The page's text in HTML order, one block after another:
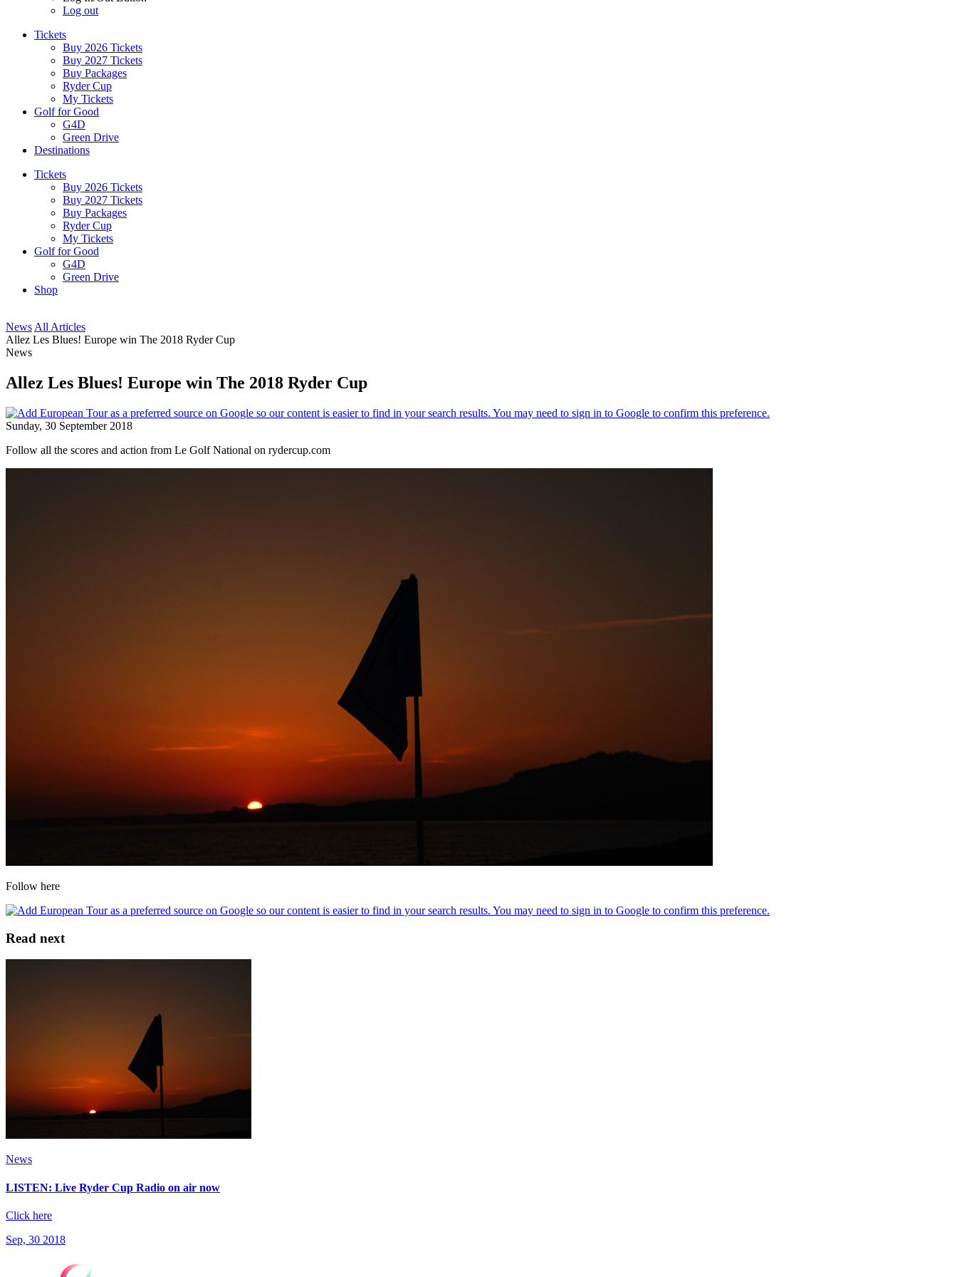
Log out
Tickets
Buy 2026 Tickets
Buy 2027 Tickets
Buy Packages
Ryder Cup
My Tickets
Golf for Good
G4D
Green Drive
Destinations
Tickets
Buy 2026 Tickets
Buy 2027 Tickets
Buy Packages
Ryder Cup
My Tickets
Golf for Good
G4D
Green Drive
Shop
News All Articles
Allez Les Blues! Europe win The 2018 Ryder Cup
News
Allez Les Blues! Europe win The 2018 Ryder Cup
Sunday, 30 September 2018
Follow all the scores and action from Le Golf National on rydercup.com
Follow here
Read next
News
LISTEN: Live Ryder Cup Radio on air now
Click here
Sep, 30 2018